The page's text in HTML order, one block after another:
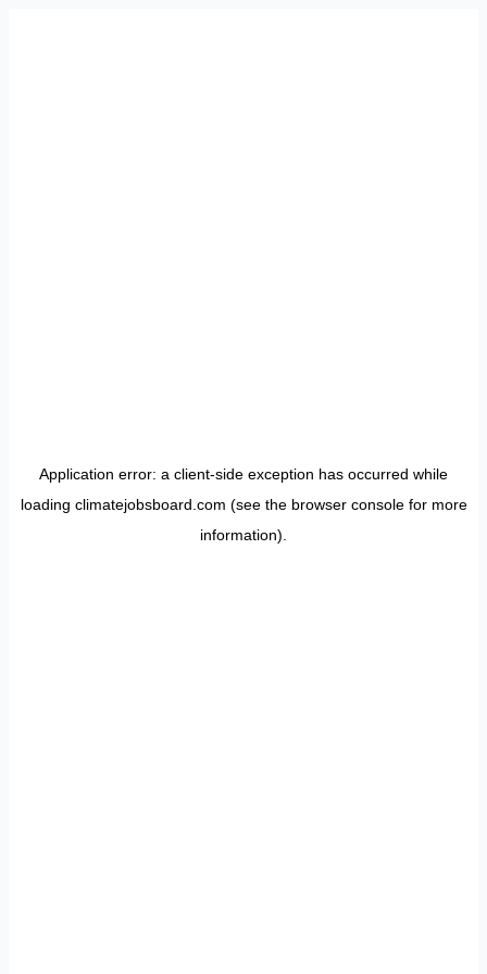
Application error: a client-side exception has occurred while
loading climatejobsboard.com (see the browser consolefor more
information).